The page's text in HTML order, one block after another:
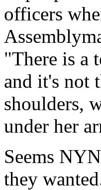
officers
"There is a
and it's not
shoulders,
under her
Seems
they